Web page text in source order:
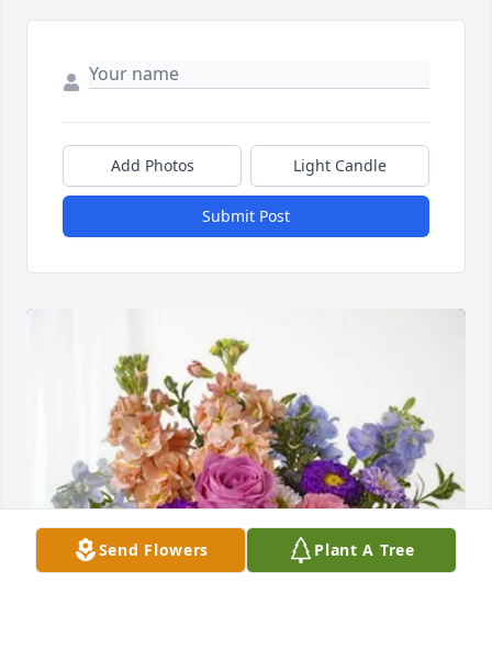
Add Photos Light Candle
Submit Post
Send Flowers Plant A Tree